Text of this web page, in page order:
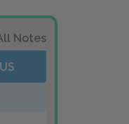
Notes